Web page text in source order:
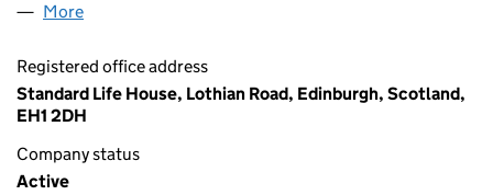
More
Registered office address
Standard Life House, Lothian Road, Edinburgh, Scotland,
EH1 2DH
Company status
Active